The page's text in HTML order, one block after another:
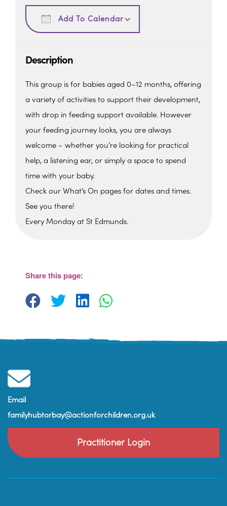
Add To Calendar
Download ICS
Description
This group is for babies aged 0–12 months, offering
a variety of activities to support their development,
with drop in feeding support available. However
your feeding journey looks, you are always
welcome – whether you’re looking for practical
help, a listening ear, or simply a space to spend
time with your baby.
Check our What’s On pages for dates and times.
See you there!
Every Monday at St Edmunds.
View Events
Share this page:
Email
familyhubtorbay@actionforchildren.org.uk
Practitioner Login